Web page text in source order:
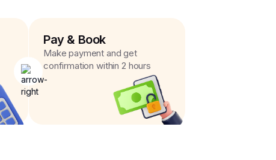
Pay & Book
Make payment and get
confirmation within 2 hours